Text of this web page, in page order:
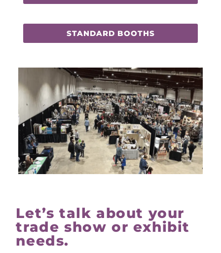
STANDARD BOOTHS
Let’s talk about your
trade show or exhibit
needs.